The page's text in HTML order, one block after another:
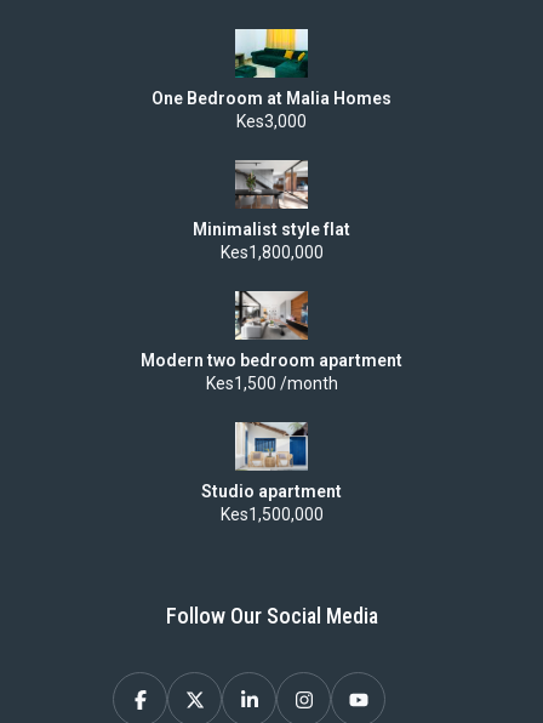
One Bedroom at Malia Homes
Kes3,000
Minimalist style flat
Kes1,800,000
Modern two bedroom apartment
Kes1,500 /month
Studio apartment
Kes1,500,000
Follow Our Social Media